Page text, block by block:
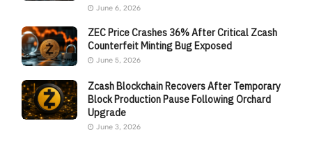
June 6, 2026
ZEC Price Crashes 36% After Critical Zcash
Counterfeit Minting Bug Exposed
June 5, 2026
Zcash Blockchain Recovers After Temporary
Block Production Pause Following Orchard
Upgrade
June 3, 2026